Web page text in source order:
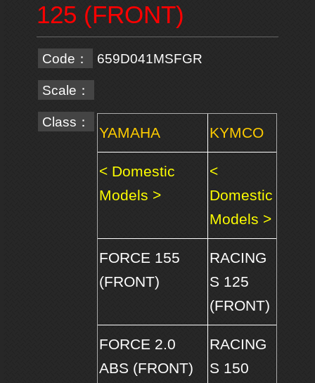
125 (FRONT)
Code： 659D041MSFGR
Scale：
Class：
YAMAHA KYMCO
< Domestic
Models >
<
Domestic
Models >
FORCE 155
(FRONT)
RACING
S 125
(FRONT)
FORCE 2.0
ABS (FRONT)
RACING
S 150